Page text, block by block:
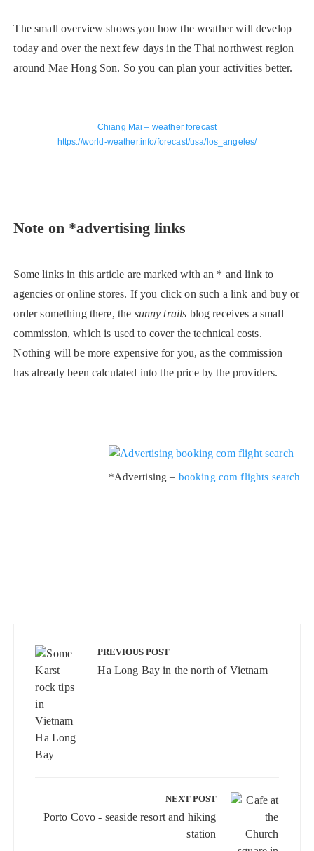
The small overview shows you how the weather will develop
today and over the next few days in the Thai northwest region
around Mae Hong Son. So you can plan your activities better.
Chiang Mai – weather forecast
https://world-weather.info/forecast/usa/los_angeles/
Note on *advertising links
Some links in this article are marked with an * and link to
agencies or online stores. If you click on such a link and buy or
order something there, the sunny trails blog receives a small
commission, which is used to cover the technical costs.
Nothing will be more expensive for you, as the commission
has already been calculated into the price by the providers.
*Advertising – booking com flights search
navigationPREVIOUS POST
Ha Long Bay in the north of Vietnam
NEXT POST
Porto Covo - seaside resort and hiking
station